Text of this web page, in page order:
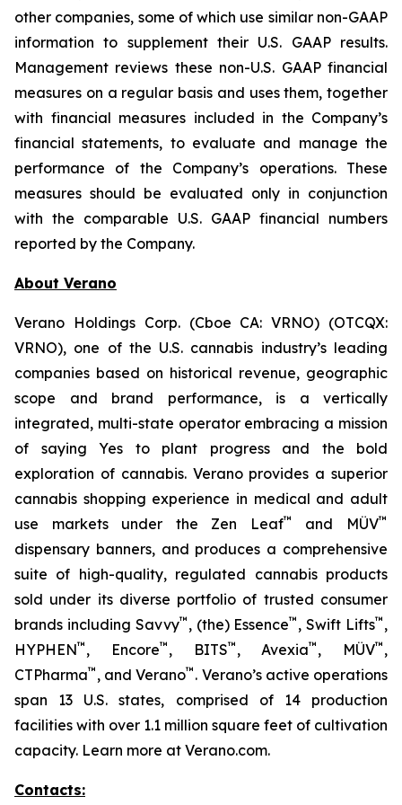
other companies, some of which use similar non-GAAP
information to supplement their U.S. GAAP results.
Management reviews these non-U.S. GAAP financial
measures on a regular basis and uses them, together
with financial measures included in the Company’s
financial statements, to evaluate and manage the
performance of the Company’s operations. These
measures should be evaluated only in conjunction
with the comparable U.S. GAAP financial numbers
reported by the Company.
About Verano
Verano Holdings Corp. (Cboe CA: VRNO) (OTCQX:
VRNO), one of the U.S. cannabis industry’s leading
companies based on historical revenue, geographic
scope and brand performance, is a vertically
integrated, multi-state operator embracing a mission
of saying Yes to plant progress and the bold
exploration of cannabis. Verano provides a superior
cannabis shopping experience in medical and adult
use markets under the Zen Leaf™ and MÜV™
dispensary banners, and produces a comprehensive
suite of high-quality, regulated cannabis products
sold under its diverse portfolio of trusted consumer
brands including Savvy™ , (the) Essence™ , Swift Lifts™ ,
HYPHEN™ , Encore™ , BITS™ , Avexia™ , MÜV™ ,
CTPharma™ , and Verano™ . Verano’s active operations
span 13 U.S. states, comprised of 14 production
facilities with over 1.1 million square feet of cultivation
capacity. Learn more at Verano.com.
Contacts: